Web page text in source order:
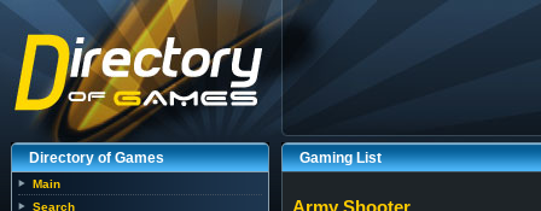
Directory of Games
Main
Search
Gaming List